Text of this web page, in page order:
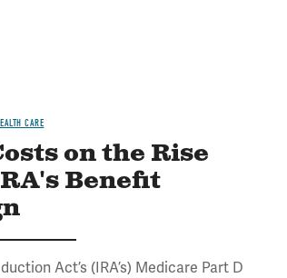
CARE
on the Rise
Benefit
Act’s (IRA’s) Medicare Part D